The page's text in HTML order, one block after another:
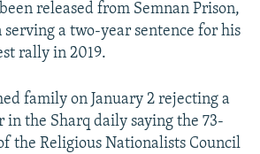
released from Semnan Prison,
serving a two-year sentence for his
rally in 2019.
family on January 2 rejecting a
in the Sharq daily saying the 73-
the Religious Nationalists Council